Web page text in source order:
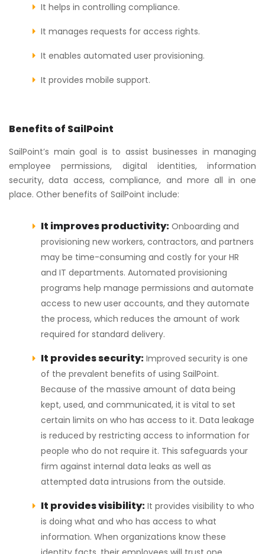
It helps in controlling compliance.
It manages requests for access rights.
It enables automated user provisioning.
It provides mobile support.
Benefits of SailPoint
SailPoint’s main goal is to assist businesses in managing
employee permissions, digital identities, information
security, data access, compliance, and more all in one
place. Other benefits of SailPoint include:
It improves productivity: Onboarding and
provisioning new workers, contractors, and partners
may be time-consuming and costly for your HR
and IT departments. Automated provisioning
programs help manage permissions and automate
access to new user accounts, and they automate
the process, which reduces the amount of work
required for standard delivery.
It provides security: Improved security is one
of the prevalent benefits of using SailPoint.
Because of the massive amount of data being
kept, used, and communicated, it is vital to set
certain limits on who has access to it. Data leakage
is reduced by restricting access to information for
people who do not require it. This safeguards your
firm against internal data leaks as well as
attempted data intrusions from the outside.
It provides visibility: It provides visibility to who
is doing what and who has access to what
information. When organizations know these